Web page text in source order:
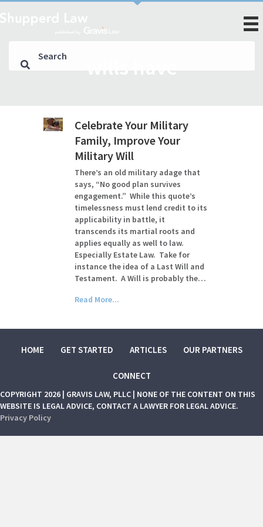
Celebrate Your Military
Family, Improve Your
Military Will
There’s an old military adage that
says, “No good plan survives
engagement.” While this quote’s
timelessness must lend credit to its
applicability in battle, it
transcends its martial roots and
applies equally as well to law.
Especially Estate Law. Take for
instance the idea of a Last Will and
Testament. A Will is probably the…
Read More...
HOME GET STARTED ARTICLES OUR PARTNERS
CONNECT
COPYRIGHT 2026 | GRAVIS LAW, PLLC | NONE OF THE CONTENT ON THIS
WEBSITE IS LEGAL ADVICE, CONTACT A LAWYER FOR LEGAL ADVICE.
Privacy Policy